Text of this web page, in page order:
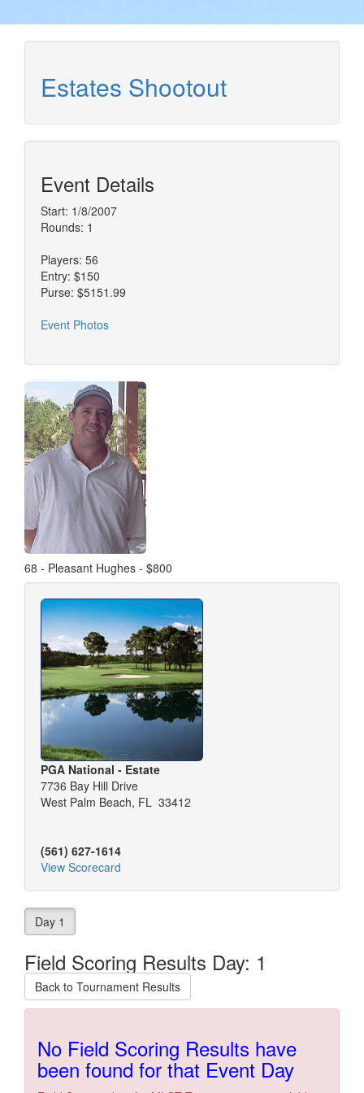
Estates Shootout
Event Details
Start: 1/8/2007
Rounds: 1
Players: 56
Entry: $150
Purse: $5151.99
Event Photos
68 - Pleasant Hughes - $800
PGA National - Estate
7736 Bay Hill Drive
West Palm Beach, FL 33412
(561) 627-1614
View Scorecard
Day 1
Field Scoring Results Day: 1
Back to Tournament Results
No Field Scoring Results have
been found for that Event Day